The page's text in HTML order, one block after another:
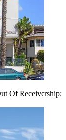
Of Receivership: